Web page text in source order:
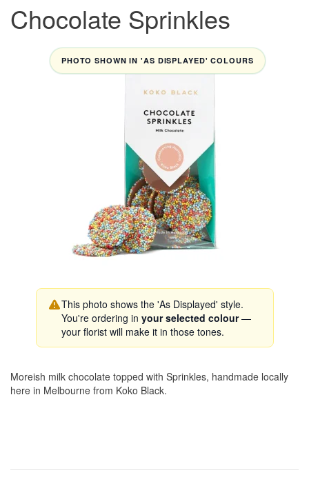
Chocolate Sprinkles
PHOTO SHOWN IN 'AS DISPLAYED' COLOURS
This photo shows the 'As Displayed' style.
You're ordering in your selected colour—
your florist will make it in those tones.
Moreish milk chocolate topped with Sprinkles, handmade locally
here in Melbourne from Koko Black.